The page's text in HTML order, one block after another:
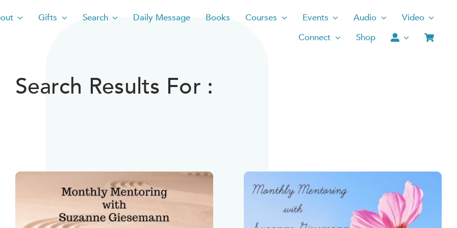
Gifts Search Daily Message Books Courses Events Audio
Video
Connect
Shop
Search Results For :